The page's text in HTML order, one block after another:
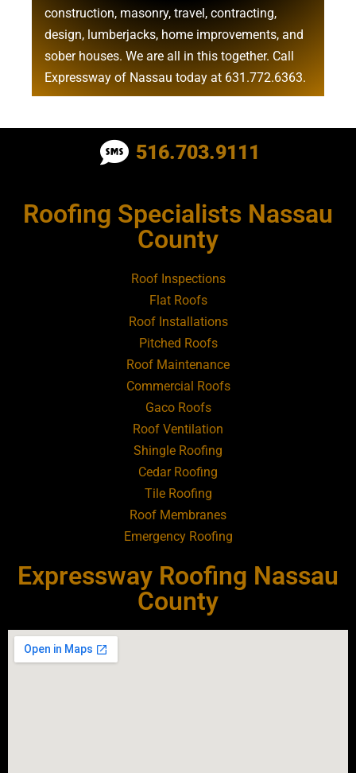
construction, masonry, travel, contracting,
design, lumberjacks, home improvements, and
sober houses. We are all in this together. Call
Expressway of Nassau today at 631.772.6363.
Roofing Contractor Near Albertson
Roofing Contractor Near Amityville
Roofing Contractor Near Aquebogue
Roofing Contractor Near Art Village
Roofing Contractor Near Atlantic Beach
Roofing Contractor Near Babylon
Roofing Contractor Near Baldwin
Roofing Contractor Near Bay Shore
Roofing Contractor Near Bayport
Roofing Contractor Near Bayville
Roofing Contractor Near Bellerose
516.703.9111
Roofing Specialists Nassau
County
Roof Inspections
Flat Roofs
Roof Installations
Pitched Roofs
Roof Maintenance
Commercial Roofs
Gaco Roofs
Roof Ventilation
Shingle Roofing
Cedar Roofing
Tile Roofing
Roof Membranes
Emergency Roofing
Expressway Roofing Nassau
County